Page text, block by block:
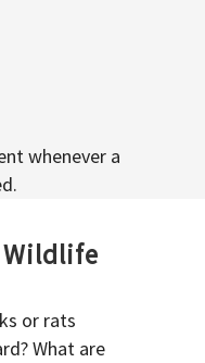
whenever a
Wildlife
or rats
What are